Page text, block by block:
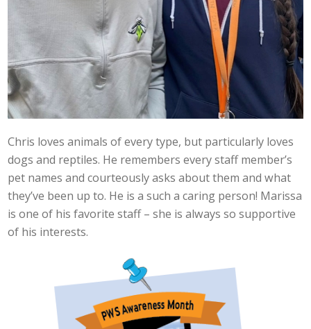
Chris loves animals of every type, but particularly loves
dogs and reptiles. He remembers every staff member’s
pet names and courteously asks about them and what
they’ve been up to. He is a such a caring person! Marissa
is one of his favorite staff – she is always so supportive
of his interests.